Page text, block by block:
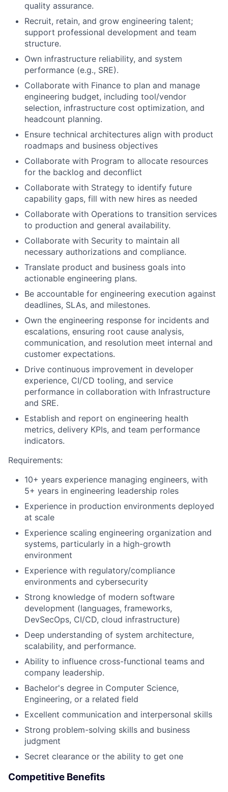
quality assurance.
Recruit, retain, and grow engineering talent;
support professional development and team
structure.
Own infrastructure reliability, and system
performance (e.g., SRE).
Collaborate with Finance to plan and manage
engineering budget, including tool/vendor
selection, infrastructure cost optimization, and
headcount planning.
Ensure technical architectures align with product
roadmaps and business objectives
Collaborate with Program to allocate resources
for the backlog and deconflict
Collaborate with Strategy to identify future
capability gaps, fill with new hires as needed
Collaborate with Operations to transition services
to production and general availability.
Collaborate with Security to maintain all
necessary authorizations and compliance.
Translate product and business goals into
actionable engineering plans.
Be accountable for engineering execution against
deadlines, SLAs, and milestones.
Own the engineering response for incidents and
escalations, ensuring root cause analysis,
communication, and resolution meet internal and
customer expectations.
Drive continuous improvement in developer
experience, CI/CD tooling, and service
performance in collaboration with Infrastructure
and SRE.
Establish and report on engineering health
metrics, delivery KPIs, and team performance
indicators.
Requirements:
10+ years experience managing engineers, with
5+ years in engineering leadership roles
Experience in production environments deployed
at scale
Experience scaling engineering organization and
systems, particularly in a high-growth
environment
Experience with regulatory/compliance
environments and cybersecurity
Strong knowledge of modern software
development (languages, frameworks,
DevSecOps, CI/CD, cloud infrastructure)
Deep understanding of system architecture,
scalability, and performance.
Ability to influence cross-functional teams and
company leadership.
Bachelor's degree in Computer Science,
Engineering, or a related field
Excellent communication and interpersonal skills
Strong problem-solving skills and business
judgment
Secret clearance or the ability to get one
Competitive Benefits